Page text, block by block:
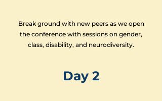
Break ground with new peers as we open
the conference with sessions on gender,
class, disability, and neurodiversity.
Day 2